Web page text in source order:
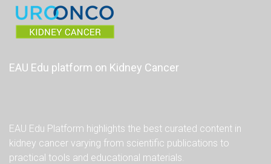
EAU Edu platform on Kidney Cancer
EAU Edu Platform highlights the best curated content in
kidney cancer varying from scientific publications to
practical tools and educational materials.